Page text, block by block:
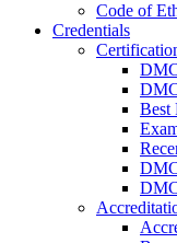
Code of
Credentials
Best